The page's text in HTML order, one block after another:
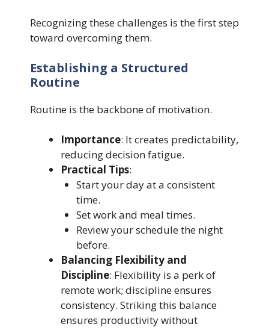
Recognizing these challenges is the first step
toward overcoming them.
Establishing a Structured
Routine
Routine is the backbone of motivation.
Importance: It creates predictability,
reducing decision fatigue.
Practical Tips:
Start your day at a consistent
time.
Set work and meal times.
Review your schedule the night
before.
Balancing Flexibility and
Discipline: Flexibility is a perk of
remote work; discipline ensures
consistency. Striking this balance
ensures productivity without